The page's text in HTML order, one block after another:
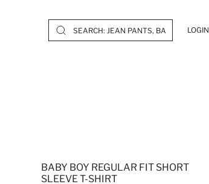
LOGIN
BABY BOY REGULAR FIT SHORT
SLEEVE T-SHIRT